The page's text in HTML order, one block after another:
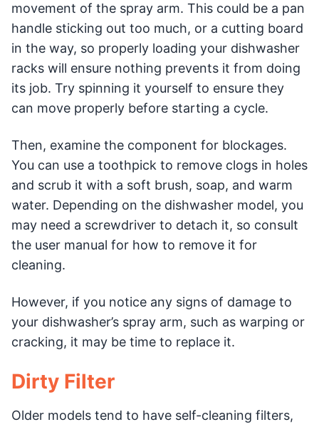
movement of the spray arm. This could be a pan
handle sticking out too much, or a cutting board
in the way, so properly loading your dishwasher
racks will ensure nothing prevents it from doing
its job. Try spinning it yourself to ensure they
can move properly before starting a cycle.
Then, examine the component for blockages.
You can use a toothpick to remove clogs in holes
and scrub it with a soft brush, soap, and warm
water. Depending on the dishwasher model, you
may need a screwdriver to detach it, so consult
the user manual for how to remove it for
cleaning.
However, if you notice any signs of damage to
your dishwasher’s spray arm, such as warping or
cracking, it may be time to replace it.
Dirty Filter
Older models tend to have self-cleaning filters,